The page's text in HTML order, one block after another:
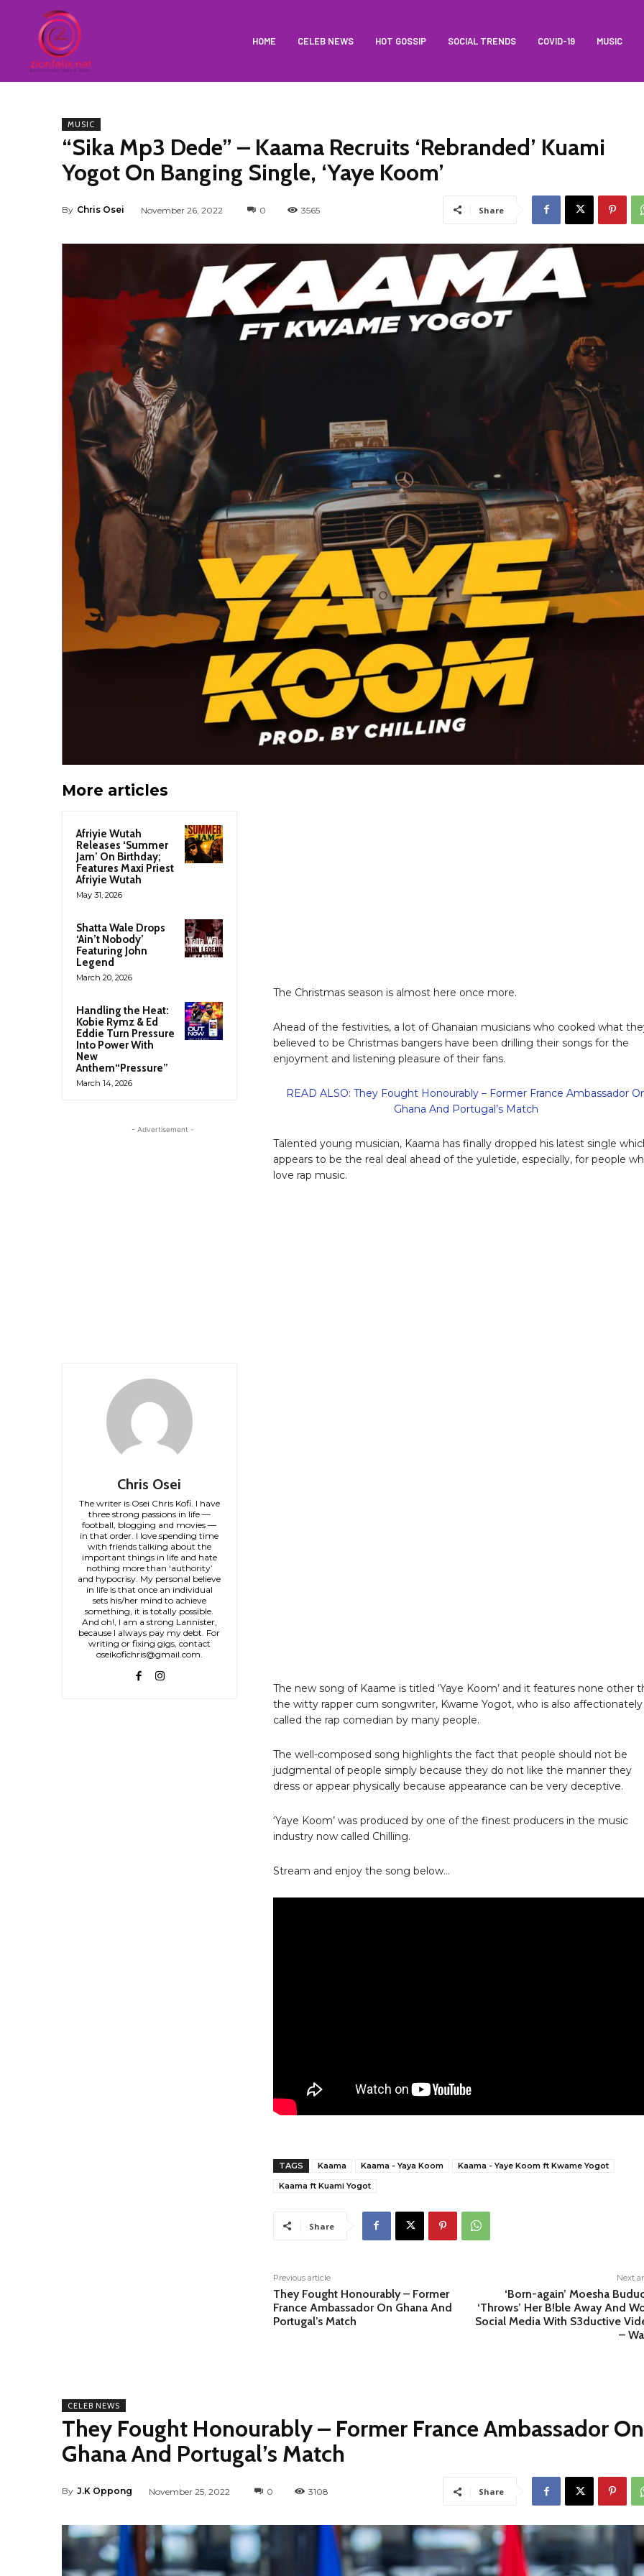
HOME CELEB NEWS HOT GOSSIP SOCIAL TRENDS COVID-19 MUSIC
MUSIC
“Sika Mp3 Dede” – Kaama Recruits ‘Rebranded’ Kuami
Yogot On Banging Single, ‘Yaye Koom’
By Chris Osei November 26, 2022 0 3565 Share
More articles
Afriyie Wutah
Releases ‘Summer
Jam’ On Birthday;
Features Maxi Priest
Afriyie Wutah
May 31, 2026
Shatta Wale Drops
‘Ain’t Nobody’
Featuring John
Legend
March 20, 2026
Handling the Heat:
Kobie Rymz & Ed
Eddie Turn Pressure
Into Power With
New
Anthem“Pressure”
March 14, 2026
- Advertisement -
Chris Osei
The writer is Osei Chris Kofi. I have
three strong passions in life —
football, blogging and movies —
in that order. I love spending time
with friends talking about the
important things in life and hate
nothing more than ‘authority’
and hypocrisy. My personal believe
in life is that once an individual
sets his/her mind to achieve
something, it is totally possible.
And oh!, I am a strong Lannister,
because I always pay my debt. For
writing or fixing gigs, contact
oseikofichris@gmail.com.
The Christmas season is almost here once more.
Ahead of the festivities, a lot of Ghanaian musicians who cooked what
believed to be Christmas bangers have been drilling their songs for the
enjoyment and listening pleasure of their fans.
READ ALSO: They Fought Honourably – Former France Ambassador
Ghana And Portugal’s Match
Talented young musician, Kaama has finally dropped his latest single
appears to be the real deal ahead of the yuletide, especially, for people
love rap music.
The new song of Kaame is titled ‘Yaye Koom’ and it features none other
the witty rapper cum songwriter, Kwame Yogot, who is also affectionately
called the rap comedian by many people.
The well-composed song highlights the fact that people should not be
judgmental of people simply because they do not like the manner they
dress or appear physically because appearance can be very deceptive.
‘Yaye Koom’ was produced by one of the finest producers in the music
industry now called Chilling.
Stream and enjoy the song below…
TAGS Kaama Kaama - Yaya Koom
Kaama - Yaye Koom ft Kwame Yogot
Kaama ft Kuami Yogot
Share
Previous article
They Fought Honourably – Former
France Ambassador On Ghana And
Portugal’s Match
Next
‘Born-again’ Moesha
‘Throws’ Her B!ble Away And
Social Media With S3ductive
–